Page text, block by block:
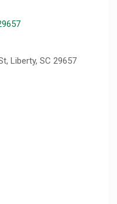
Liberty, SC 29657